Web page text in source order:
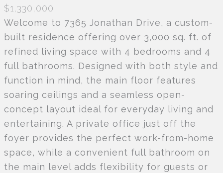
$1,330,000
Welcome to 7365 Jonathan Drive, a custom-
built residence offering over 3,000 sq. ft. of
refined living space with 4 bedrooms and 4
full bathrooms. Designed with both style and
function in mind, the main floor features
soaring ceilings and a seamless open-
concept layout ideal for everyday living and
entertaining. A private office just off the
foyer provides the perfect work-from-home
space, while a convenient full bathroom on
the main level adds flexibility for guests or